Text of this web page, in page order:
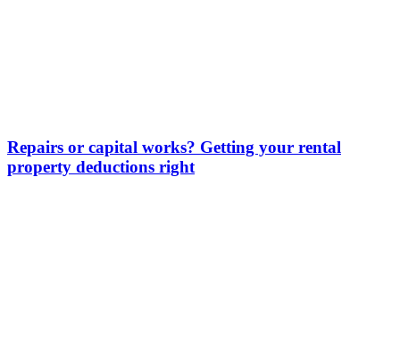
Repairs or capital works? Getting your rental
property deductions right